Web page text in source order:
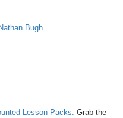
Nathan Bugh
Lesson Packs. Grab the